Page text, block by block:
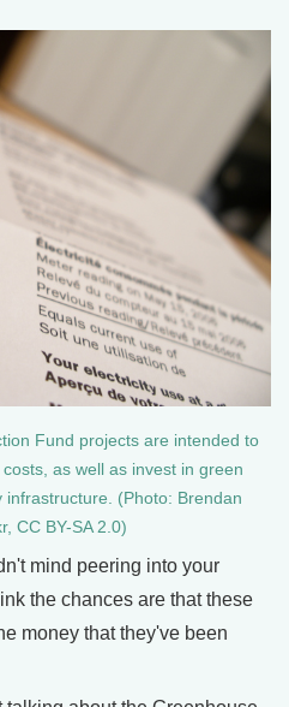
Fund projects are intended to
as well as invest in green
(Photo: Brendan
CC BY-SA 2.0)
mind peering into your
the chances are that these
money that they've been